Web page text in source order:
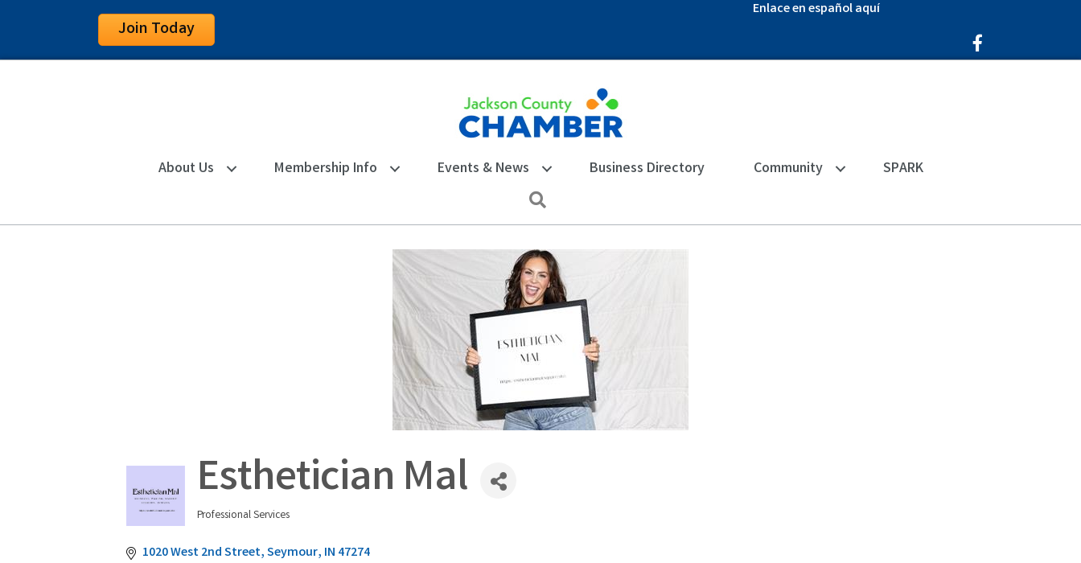
Join Today
Enlace en español aquí
Facebook Icon
About Us Membership Info Events & News Business Directory Community SPARK
Esthetician Mal
Professional Services
1020 West 2nd Street Seymour IN 47274